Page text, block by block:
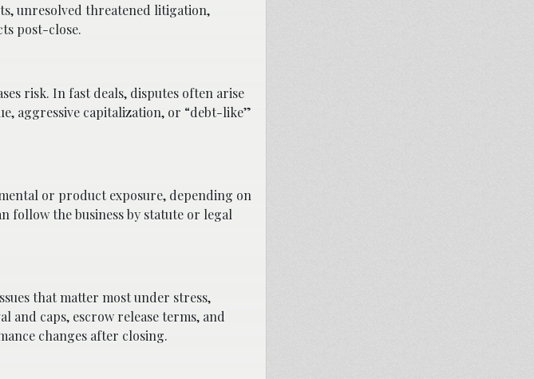
unresolved threatened litigation,
post-close.
risk. In fast deals, disputes often arise
aggressive capitalization, or “debt-like”
or product exposure, depending on
follow the business by statute or legal
that matter most under stress,
caps, escrow release terms, and
changes after closing.